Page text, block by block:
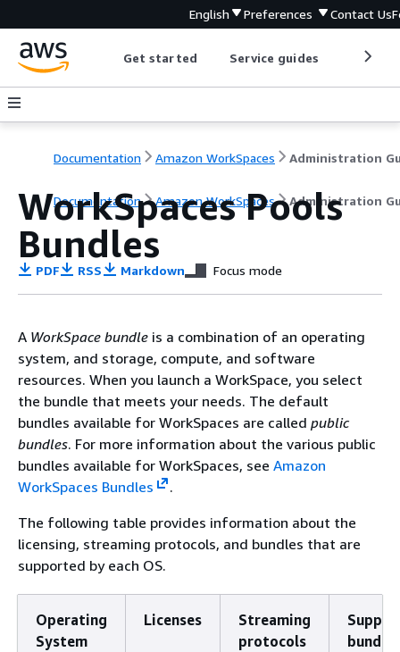
English Preferences Contact Us
Get started Service guides
Documentation Amazon WorkSpaces
Documentation Amazon WorkSpaces Administration
WorkSpaces Pools
Bundles
PDF RSS Markdown Focus mode
A WorkSpace bundle is a combination of an operating
system, and storage, compute, and software
resources. When you launch a WorkSpace, you select
the bundle that meets your needs. The default
bundles available for WorkSpaces are called public
bundles. For more information about the various public
bundles available for WorkSpaces, see Amazon
WorkSpaces Bundles
.
The following table provides information about the
licensing, streaming protocols, and bundles that are
supported by each OS.
Operating
System
Licenses
Streaming
protocols
bundles